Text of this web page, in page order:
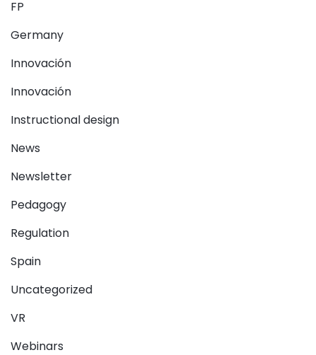
FP
Germany
Innovación
Innovación
Instructional design
News
Newsletter
Pedagogy
Regulation
Spain
Uncategorized
VR
Webinars